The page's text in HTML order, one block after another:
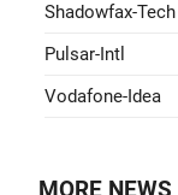
Shadowfax-Tech
Pulsar-Intl
Vodafone-Idea